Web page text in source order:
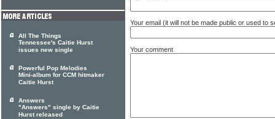
Your email (it will not be made public or used to
Your comment
All The Things
Tennessee's Caitie Hurst
issues new single
Powerful Pop Melodies
Mini-album for CCM hitmaker
Caitie Hurst
Answers
"Answers" single by Caitie
Hurst released